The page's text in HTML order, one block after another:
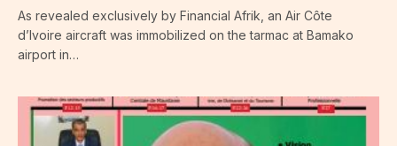
As revealed exclusively by Financial Afrik, an Air Côte
d’Ivoire aircraft was immobilized on the tarmac at Bamako
airport in…